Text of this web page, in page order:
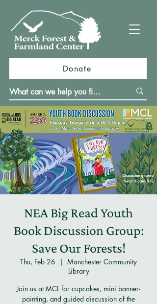
Donate
NEA Big Read Youth
Book Discussion Group:
Save Our Forests!
Thu, Feb 26
  |
Manchester Community
Library
Join us at MCL for cupcakes, mini banner-
painting, and guided discussion of the